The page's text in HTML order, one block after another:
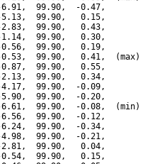
99.90,  -0.47,
99.90,   0.15,
99.90,   0.43,
99.90,   0.30,
99.90,   0.19,
99.90,   0.41,  (max)
99.90,   0.55,
99.90,   0.34,
99.90,  -0.09,
99.90,  -0.20,
99.90,  -0.08,  (min)
99.90,  -0.12,
99.90,  -0.34,
99.90,  -0.21,
99.90,   0.04,
99.90,   0.15,